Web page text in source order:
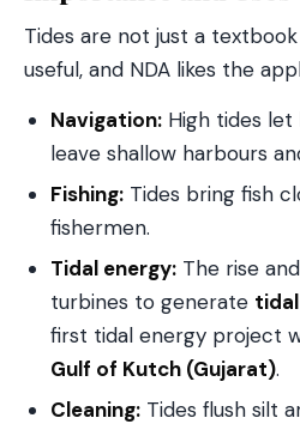
Tides are not just a
useful, and NDA likes the
Navigation: High tides
leave shallow harbours
Fishing: Tides bring fish
fishermen.
Tidal energy: The rise
turbines to generate
first tidal energy project
Gulf of Kutch (Gujarat).
Cleaning: Tides flush silt